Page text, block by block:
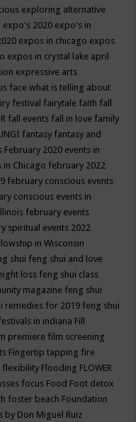
exploring alternative
expo's 2020 expo's in
expos in chicago expos
expos in crystal lake april
expressive arts
face what is telling about
festival fairytale faith fall
fall events fall in love family
fantasy fantasy and
February 2020 events in
in Chicago february 2022
february conscious events
conscious events in
february events
spiritual events 2022
in Wisconsin
shui feng shui and love
loss feng shui class
magazine feng shui
remedies for 2019 feng shui
in indiana Fill
premiere film screening
Fingertip tapping fire
flexibility Flooding FLOWER
focus Food Foot detox
foster beach Foundation
by Don Miguel Ruiz